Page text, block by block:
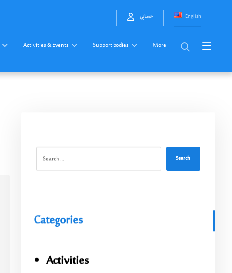
English حسابي
Activities & Events Support bodies More
Search
Categories
Activities